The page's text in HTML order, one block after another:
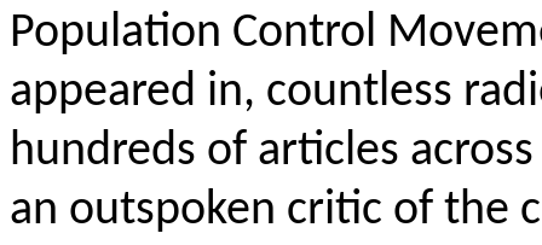
Population Control
appeared in, countless
hundreds of articles
an outspoken critic of the